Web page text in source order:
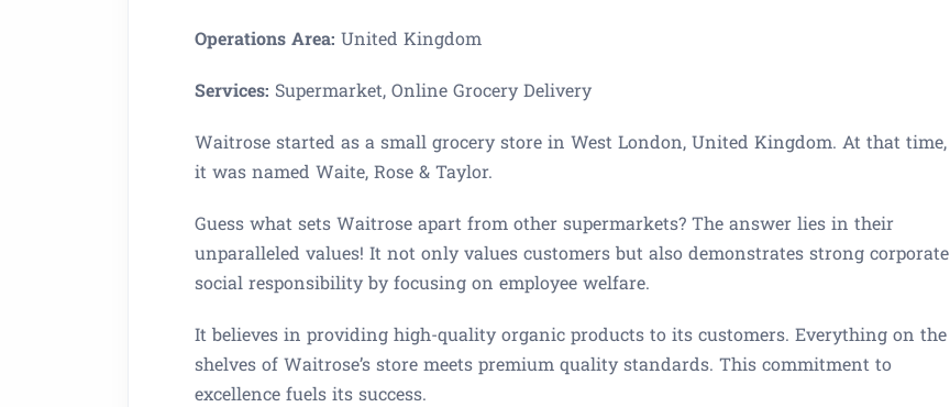
Operations Area: United Kingdom
Services: Supermarket, Online Grocery Delivery
Waitrose started as a small grocery store in West London, United Kingdom. At that time,
it was named Waite, Rose & Taylor.
Guess what sets Waitrose apart from other supermarkets? The answer lies in their
unparalleled values! It not only values customers but also demonstrates strong corporate
social responsibility by focusing on employee welfare.
It believes in providing high-quality organic products to its customers. Everything on the
shelves of Waitrose’s store meets premium quality standards. This commitment to
excellence fuels its success.